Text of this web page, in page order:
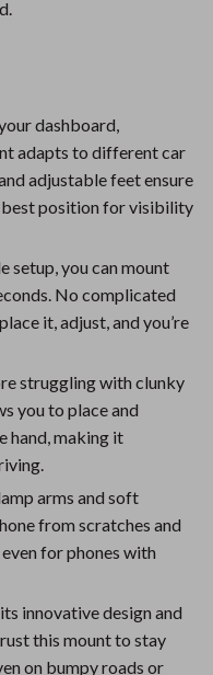
dashboard,
adapts to different car
adjustable feet ensure
best position for visibility
setup, you can mount
No complicated
it, adjust, and you’re
struggling with clunky
you to place and
hand, making it
arms and soft
from scratches and
for phones with
innovative design and
this mount to stay
on bumpy roads or